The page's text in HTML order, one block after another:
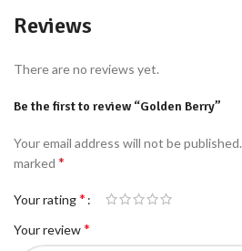
Reviews
There are no reviews yet.
Be the first to review “Golden Berry”
Your email address will not be published.
marked *
Your rating*
Your review*